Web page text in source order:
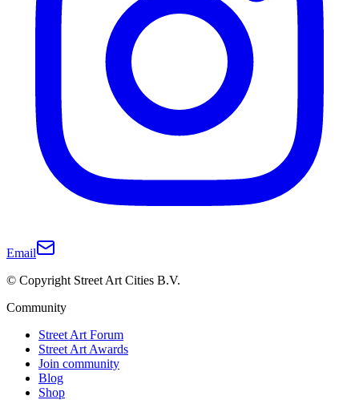
Email
© Copyright Street Art Cities B.V.
Community
Street Art Forum
Street Art Awards
Join community
Blog
Shop